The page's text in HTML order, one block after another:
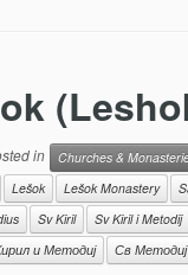
in Churches &
Lešok Lešok Monastery
Sv Kiril Sv Kiril i Metodij
и Методиј Св Методиј